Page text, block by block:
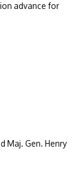
advance for
Maj. Gen. Henry